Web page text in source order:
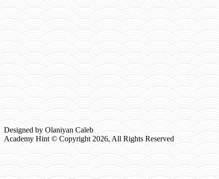
Designed by Olaniyan Caleb
Academy Hint © Copyright 2026, All Rights Reserved